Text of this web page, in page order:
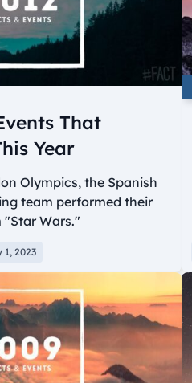
That
Year
Olympics, the Spanish
team performed their
Wars."
2023